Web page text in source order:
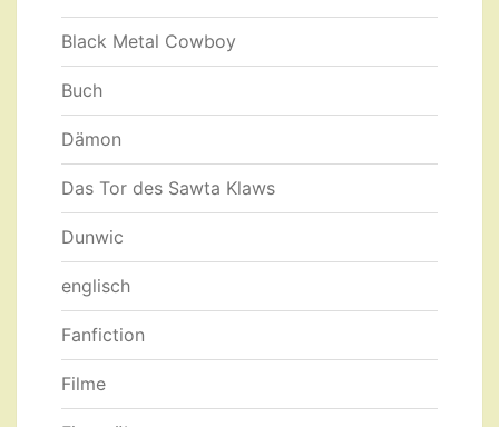
Black Metal Cowboy
Buch
Dämon
Das Tor des Sawta Klaws
Dunwic
englisch
Fanfiction
Filme